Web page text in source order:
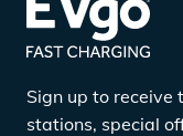
Sign up to receive
stations, special